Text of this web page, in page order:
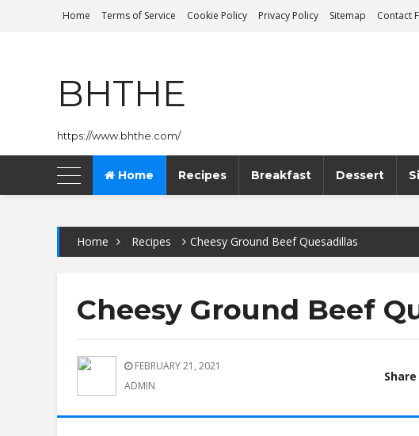
Home Terms of Service Cookie Policy Privacy Policy Sitemap Contact
BHTHE
https://www.bhthe.com/
Home Recipes Breakfast Dessert
Home Recipes Cheesy Ground Beef Quesadillas
Cheesy Ground Beef
FEBRUARY 21, 2021
ADMIN